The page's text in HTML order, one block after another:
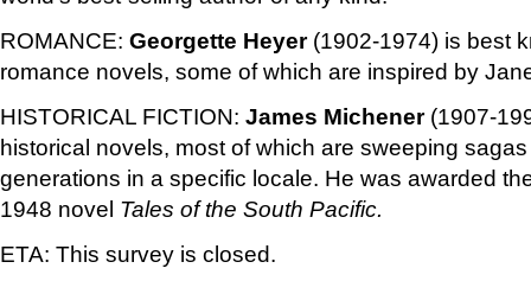
ROMANCE: Georgette Heyer(1902-1974) is best
romance novels, some of which are inspired by
HISTORICAL FICTION: James Michener(1907-
historical novels, most of which are sweeping
generations in a specific locale. He was awarded
1948 novel Tales of the South Pacific.
ETA: This survey is closed.